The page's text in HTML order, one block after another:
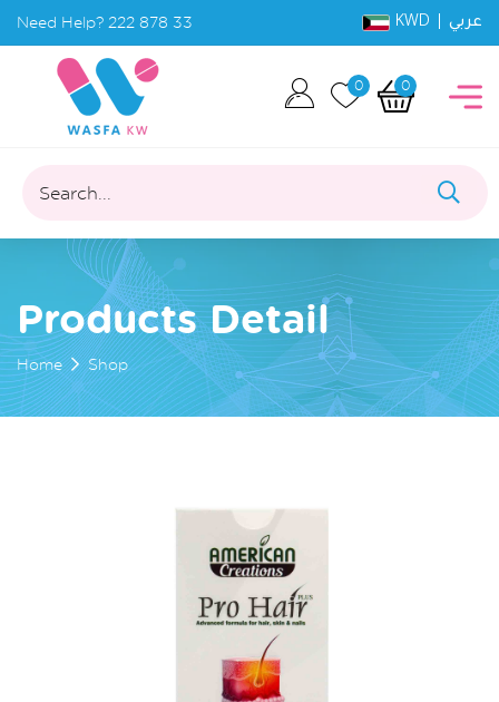
Need Help? 222 878 33 KWD | عربي
0 0
Search...
Products Detail
Home Shop